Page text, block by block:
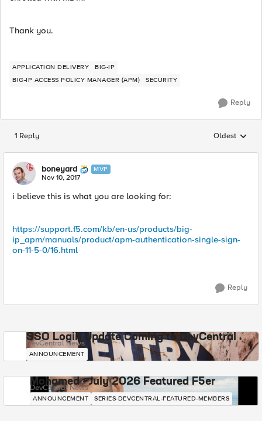
Thank you.
APPLICATION DELIVERY
BIG-IP
BIG-IP ACCESS POLICY MANAGER (APM)
SECURITY
Reply
1 Reply Replies
Oldest
boneyard MVP
Nov 10, 2017
i believe this is what you are looking for:
https://support.f5.com/kb/en-us/products/big-
ip_apm/manuals/product/apm-authentication-single-sign-
on-11-5-0/16.html
Reply
SSO Login Update Coming to DevCentral
DevCentral News
ANNOUNCEMENT
Mohamed - July 2026 Featured F5er
DevCentral News
ANNOUNCEMENT SERIES-DEVCENTRAL-FEATURED-MEMBERS